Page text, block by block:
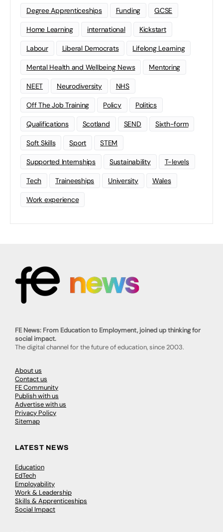
Degree Apprenticeships Funding GCSE
Home Learning international Kickstart
Labour Liberal Democrats Lifelong Learning
Mental Health and Wellbeing News Mentoring
NEET Neurodiversity NHS
Off The Job Training Policy Politics
Qualifications Scotland SEND Sixth-form
Soft Skills Sport STEM
Supported Internships Sustainability T-levels
Tech Traineeships University Wales
Work experience
FE News: From Education to Employment, joined up thinking for
social impact.
The digital channel for the future of education, since 2003.
About us
Contact us
FE Community
Publish with us
Advertise with us
Privacy Policy
Sitemap
LATEST NEWS
Education
EdTech
Employability
Work & Leadership
Skills & Apprenticeships
Social Impact